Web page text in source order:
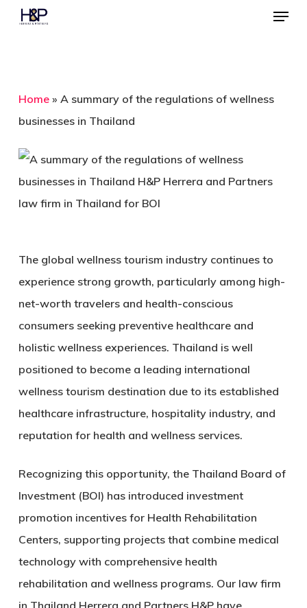
Menu
Home» A summary of the regulations of wellness
businesses in Thailand
The global wellness tourism industry continues to
experience strong growth, particularly among high-
net-worth travelers and health-conscious
consumers seeking preventive healthcare and
holistic wellness experiences. Thailand is well
positioned to become a leading international
wellness tourism destination due to its established
healthcare infrastructure, hospitality industry, and
reputation for health and wellness services.
Recognizing this opportunity, the Thailand Board of
Investment (BOI) has introduced investment
promotion incentives for Health Rehabilitation
Centers, supporting projects that combine medical
technology with comprehensive health
rehabilitation and wellness programs. Our law firm
in Thailand Herrera and Partners H&P have